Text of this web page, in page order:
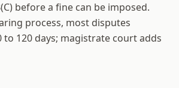
before a fine can be imposed.
process, most disputes
to 120 days; magistrate court adds